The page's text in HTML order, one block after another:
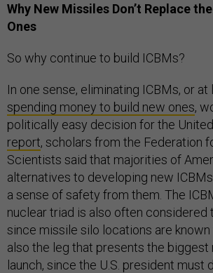
Why New Missiles Don’t Replace
Ones
So why continue to build ICBMs?
In one sense, eliminating ICBMs, or at
spending money to build new ones,
politically easy decision for the
report, scholars from the Federation
Scientists said that majorities of
alternatives to developing new ICBMs
a sense of safety from them. The
nuclear triad is also often considered
since missile silo locations are known
also the leg that presents the biggest
launch, since the U.S. president